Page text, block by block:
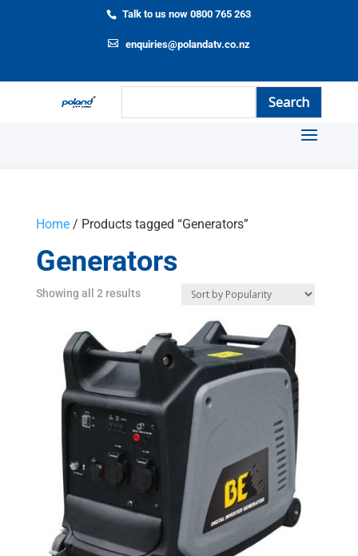
Talk to us now 0800 765 263
enquiries@polandatv.co.nz
Home/ Products tagged “Generators”
Generators
Showing all 2 results